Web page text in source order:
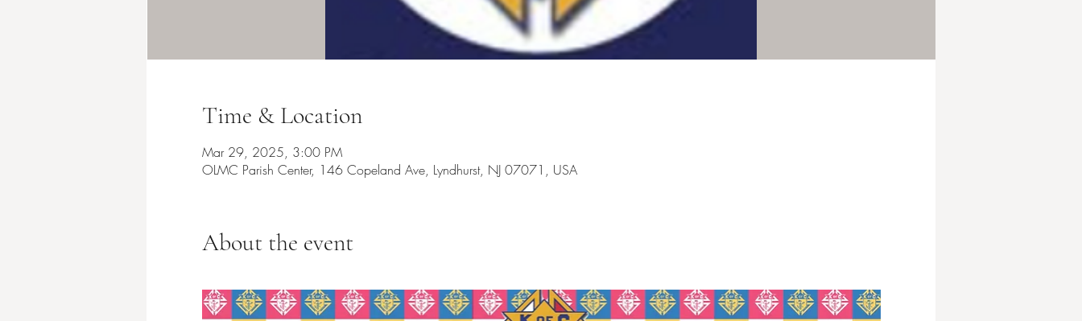
Time & Location
Mar 29, 2025, 3:00 PM
OLMC Parish Center, 146 Copeland Ave, Lyndhurst, NJ 07071, USA
About the event